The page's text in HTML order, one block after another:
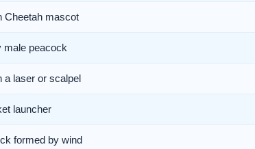
Cheetah mascot
male peacock
a laser or scalpel
launcher
formed by wind